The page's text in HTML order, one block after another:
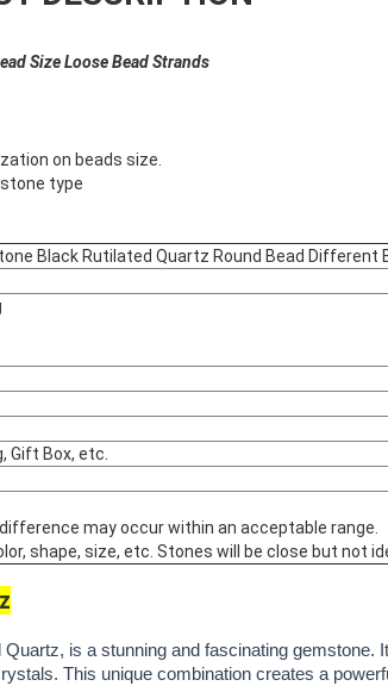
Size Loose Bead Strands
on beads size.
type
Black Rutilated Quartz Round Bead Different
Gift Box, etc.
may occur within an acceptable range.
shape, size, etc. Stones will be close but not
is a stunning and fascinating gemstone.
This unique combination creates a